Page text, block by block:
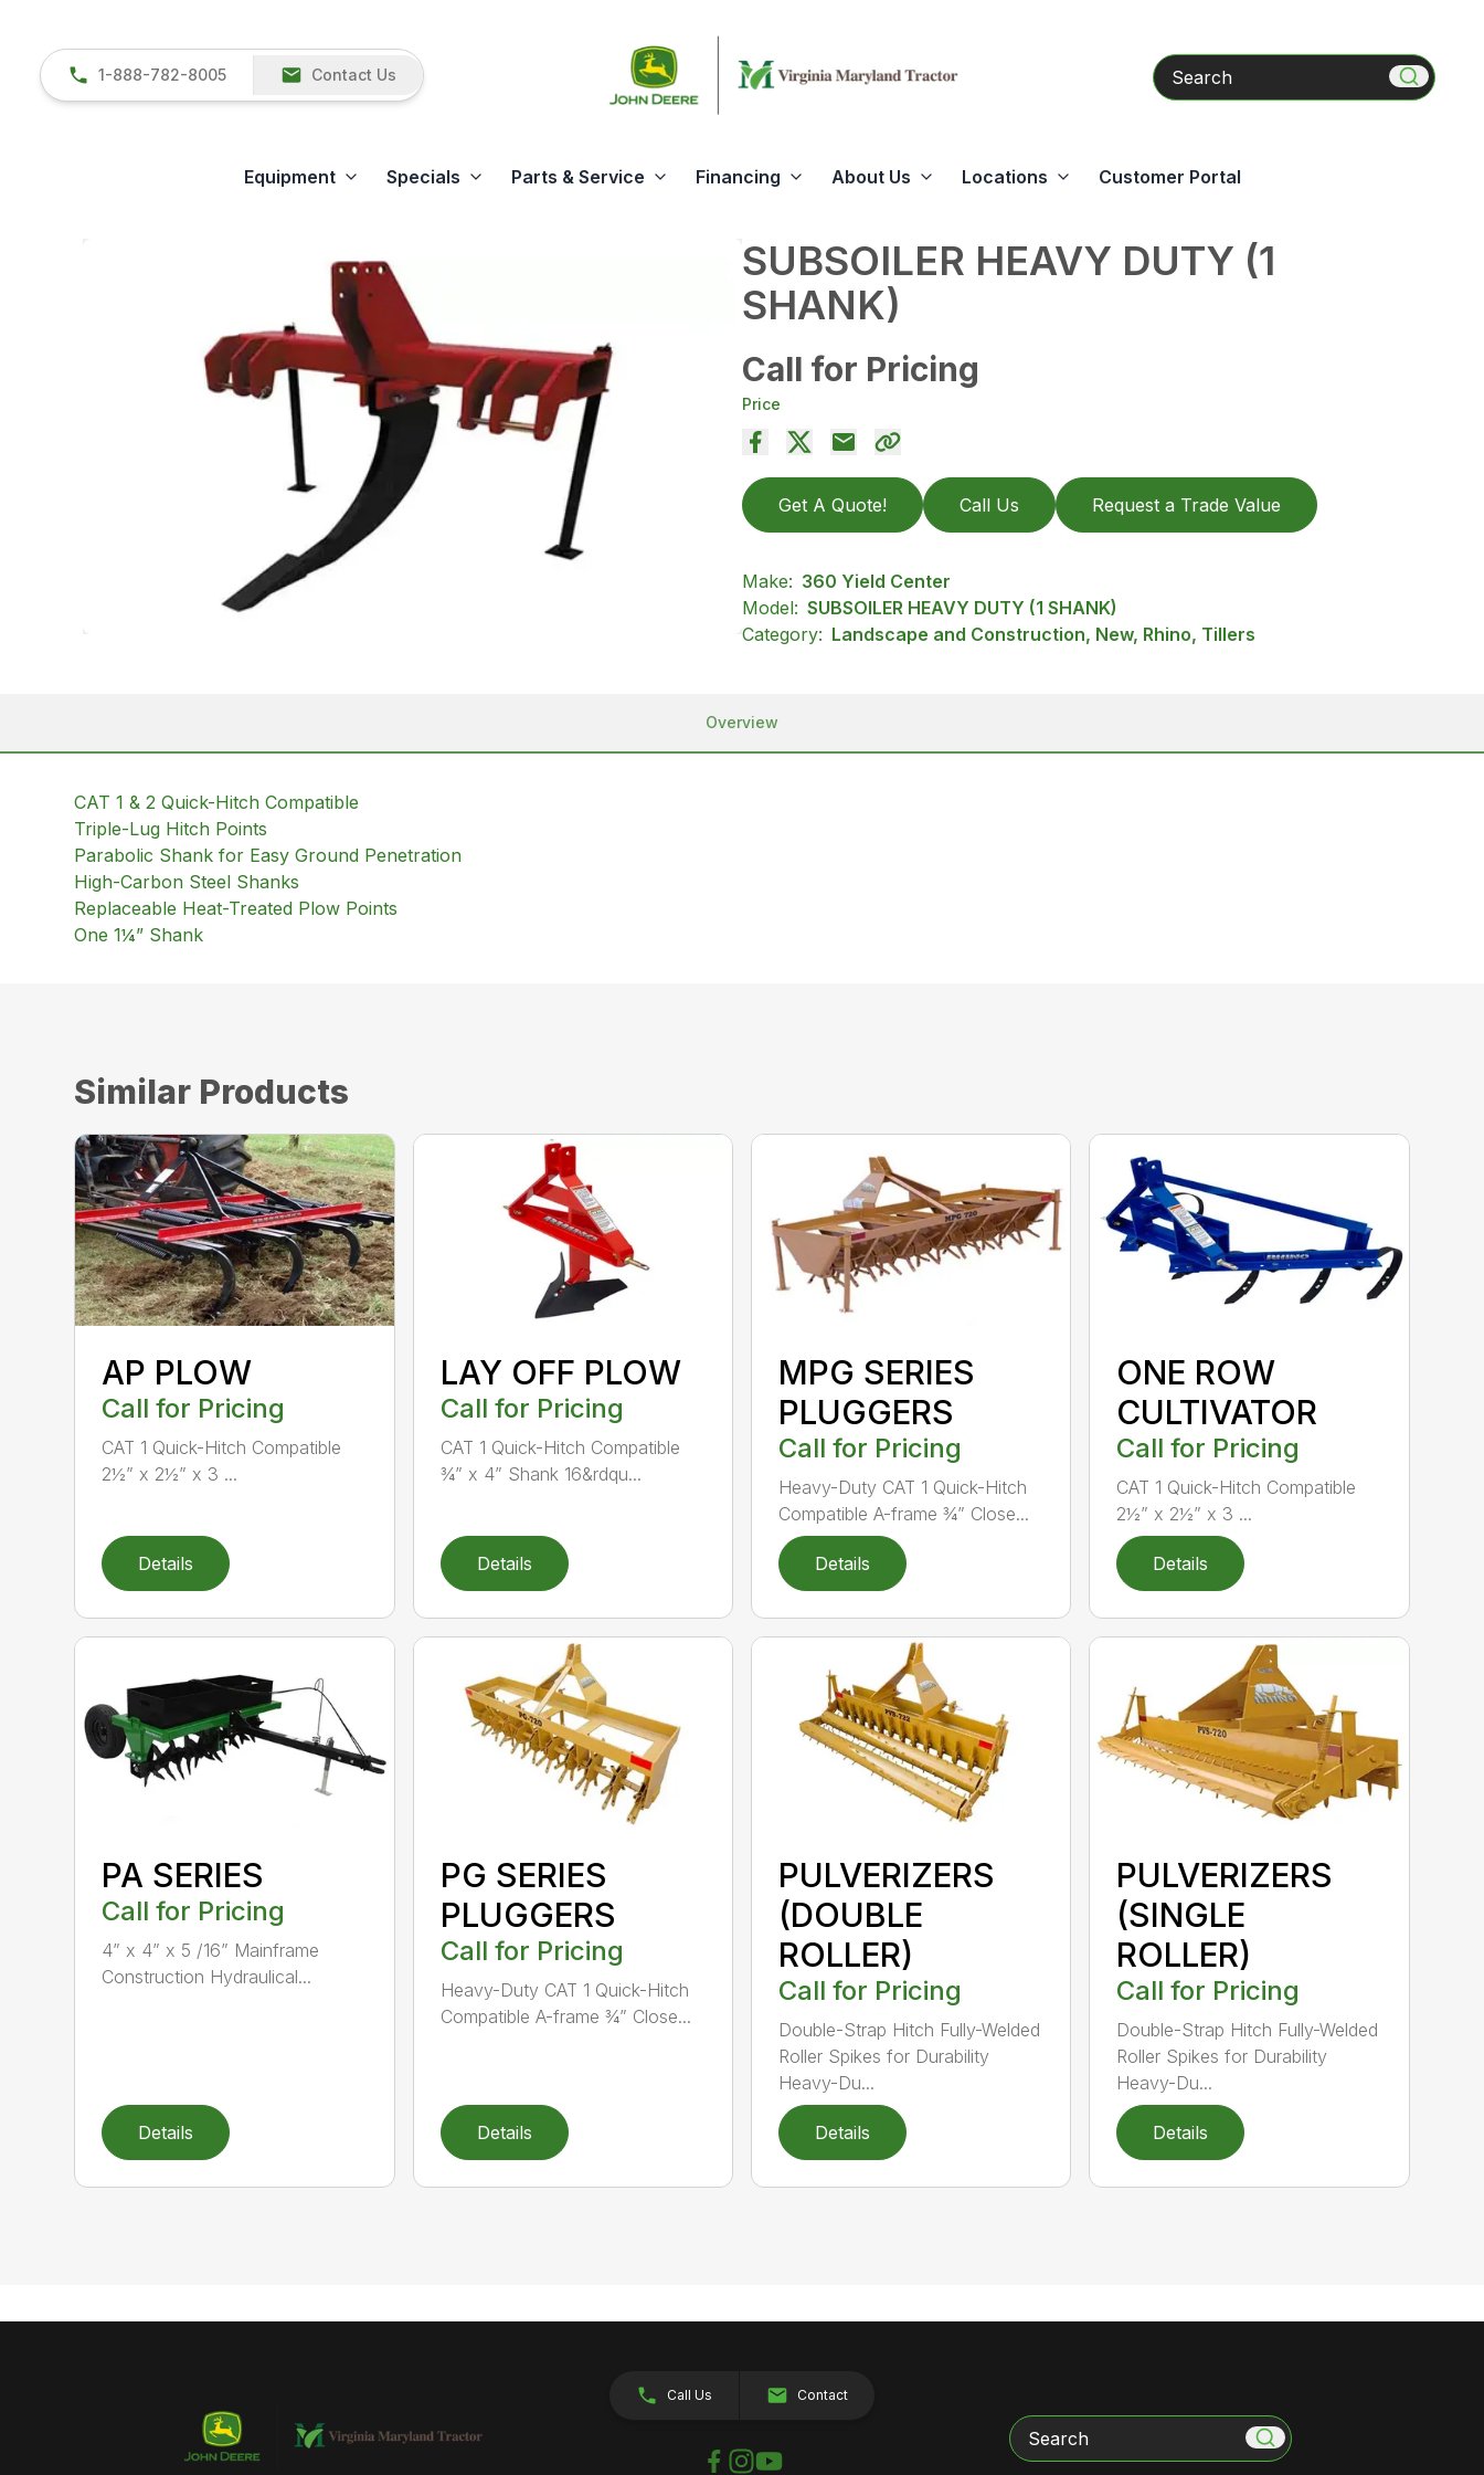
1-888-782-8005 Contact Us Search
Equipment Specials Parts & Service Financing About Us Locations Customer Portal
SUBSOILER HEAVY DUTY (1
SHANK)
Call for Pricing
Price
Get A Quote! Call Us Request a Trade Value
Make: 360 Yield Center
Model: SUBSOILER HEAVY DUTY (1 SHANK)
Category: Landscape and Construction, New, Rhino, Tillers
Overview
CAT 1 & 2 Quick-Hitch Compatible
Triple-Lug Hitch Points
Parabolic Shank for Easy Ground Penetration
High-Carbon Steel Shanks
Replaceable Heat-Treated Plow Points
One 1¼” Shank
Similar Products
AP PLOW
Call for Pricing
CAT 1 Quick-Hitch Compatible
2½” x 2½” x 3 ...
Details
LAY OFF PLOW
Call for Pricing
CAT 1 Quick-Hitch Compatible
¾” x 4” Shank 16&rdqu...
Details
MPG SERIES
PLUGGERS
Call for Pricing
Heavy-Duty CAT 1 Quick-Hitch
Compatible A-frame ¾” Close...
Details
ONE ROW
CULTIVATOR
Call for Pricing
CAT 1 Quick-Hitch Compatible
2½” x 2½” x 3 ...
Details
PA SERIES
Call for Pricing
4” x 4” x 5 /16” Mainframe
Construction Hydraulical...
Details
PG SERIES
PLUGGERS
Call for Pricing
Heavy-Duty CAT 1 Quick-Hitch
Compatible A-frame ¾” Close...
Details
PULVERIZERS
(DOUBLE
ROLLER)
Call for Pricing
Double-Strap Hitch Fully-Welded
Roller Spikes for Durability
Heavy-Du...
Details
PULVERIZERS
(SINGLE
ROLLER)
Call for Pricing
Double-Strap Hitch Fully-Welded
Roller Spikes for Durability
Heavy-Du...
Details
Call Us Contact
Search